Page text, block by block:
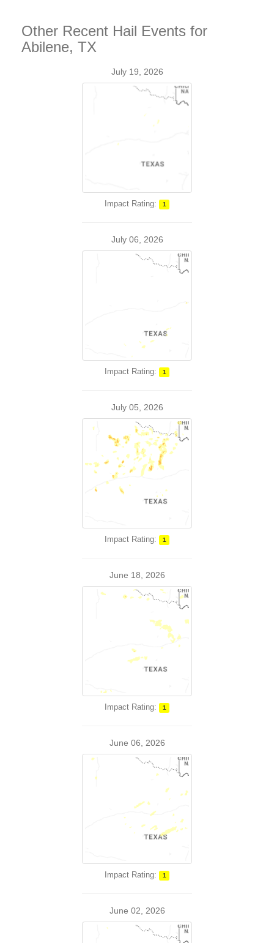
Other Recent Hail Events for
Abilene, TX
July 19, 2026
Impact Rating: 1
July 06, 2026
Impact Rating: 1
July 05, 2026
Impact Rating: 1
June 18, 2026
Impact Rating: 1
June 06, 2026
Impact Rating: 1
June 02, 2026